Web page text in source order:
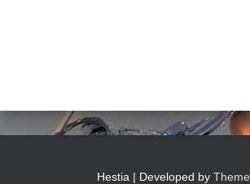
Hestia | Developed by